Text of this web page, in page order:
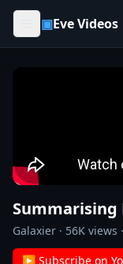
Skip to content
▣Eve Videos
Summarising
Galaxier · 56K views ·
▶ Subscribe on